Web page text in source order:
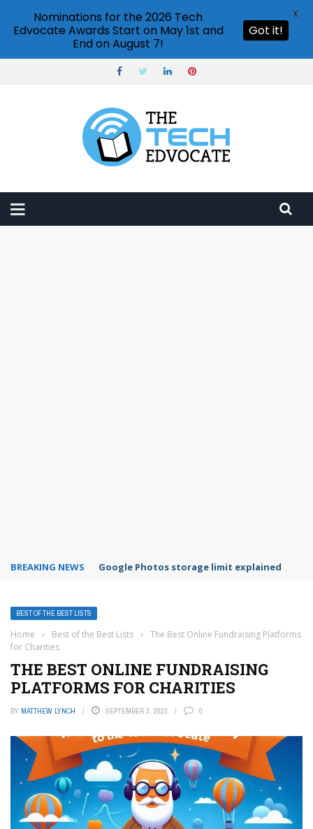
BREAKING NEWS Microsoft Teams status settings
BEST OF THE BEST LISTS
Home › Best of the Best Lists ›
The Best Online Fundraising Platforms
for Charities
THE BEST ONLINE FUNDRAISING
PLATFORMS FOR CHARITIES
BY MATTHEW LYNCH SEPTEMBER 3, 2023 0
Nominations for the 2026 Tech
Edvocate Awards Start on May 1st and
End on August 7!
Got it!
X